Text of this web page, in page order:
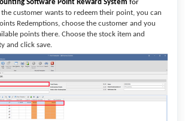
Software Point Reward System for
the customer wants to redeem their point, you can
Redemptions, choose the customer and you
points there. Choose the stock item and
and click save.